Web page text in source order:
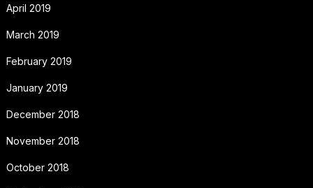
April 2019
March 2019
February 2019
January 2019
December 2018
November 2018
October 2018